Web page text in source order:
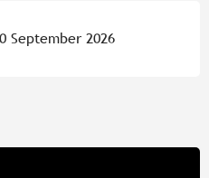
September 2026